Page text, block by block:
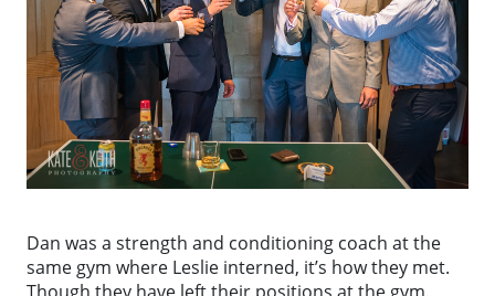
Dan was a strength and conditioning coach at the
same gym where Leslie interned, it’s how they met.